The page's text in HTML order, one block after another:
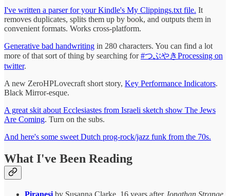
I've written a parser for your Kindle's My Clippings.txt file. It
removes duplicates, splits them up by book, and outputs them in
convenient formats. Works cross-platform.
Generative bad handwriting in 280 characters. You can find a lot
more of that sort of thing by searching for#つぶやきProcessing on
twitter.
A new ZeroHPLovecraft short story, Key Performance Indicators.
Black Mirror-esque.
A great skit about Ecclesiastes from Israeli sketch show The Jews
Are Coming. Turn on the subs.
And here's some sweet Dutch prog-rock/jazz funk from the 70s.
What I've Been Reading